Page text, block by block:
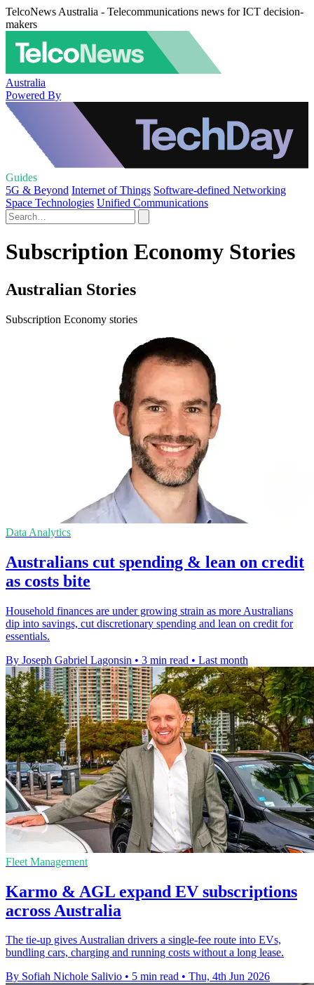
TelcoNews Australia - Telecommunications news for ICT decision-
makers
Australia
Powered By
Guides
5G & Beyond Internet of Things Software-defined Networking
Space Technologies Unified Communications
Subscription Economy Stories
Australian Stories
Subscription Economy stories
Data Analytics
Australians cut spending & lean on credit
as costs bite
Household finances are under growing strain as more Australians
dip into savings, cut discretionary spending and lean on credit for
essentials.
By Joseph Gabriel Lagonsin • 3 min read • Last month
Fleet Management
Karmo & AGL expand EV subscriptions
across Australia
The tie-up gives Australian drivers a single-fee route into EVs,
bundling cars, charging and running costs without a long lease.
By Sofiah Nichole Salivio • 5 min read • Thu, 4th Jun 2026